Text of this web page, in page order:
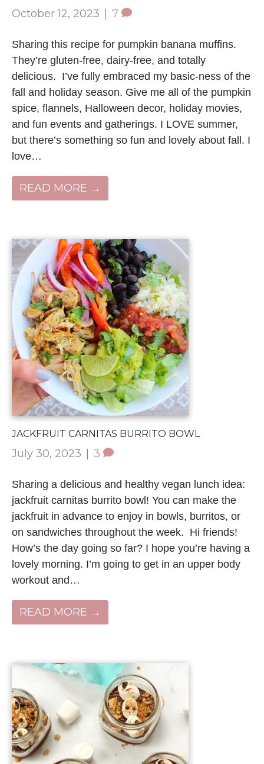
October 12, 2023 | 7
Sharing this recipe for pumpkin banana muffins.
They’re gluten-free, dairy-free, and totally
delicious. I’ve fully embraced my basic-ness of the
fall and holiday season. Give me all of the pumpkin
spice, flannels, Halloween decor, holiday movies,
and fun events and gatherings. I LOVE summer,
but there’s something so fun and lovely about fall. I
love…
READ MORE →
JACKFRUIT CARNITAS BURRITO BOWL
July 30, 2023 | 3
Sharing a delicious and healthy vegan lunch idea:
jackfruit carnitas burrito bowl! You can make the
jackfruit in advance to enjoy in bowls, burritos, or
on sandwiches throughout the week. Hi friends!
How’s the day going so far? I hope you’re having a
lovely morning. I’m going to get in an upper body
workout and…
READ MORE →